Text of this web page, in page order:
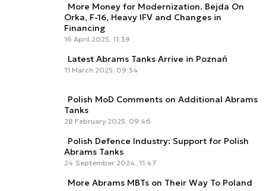
More Money for Modernization. Bejda On
Orka, F-16, Heavy IFV and Changes in
Financing
16 April 2025, 11:39
Latest Abrams Tanks Arrive in Poznań
11 March 2025, 09:34
Polish MoD Comments on Additional Abrams
Tanks
28 February 2025, 09:46
Polish Defence Industry: Support for Polish
Abrams Tanks
24 September 2024, 11:47
More Abrams MBTs on Their Way To Poland